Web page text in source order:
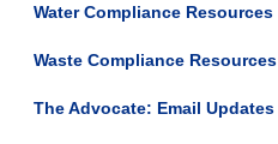
Water Compliance Resources
Waste Compliance Resources
The Advocate: Email Updates